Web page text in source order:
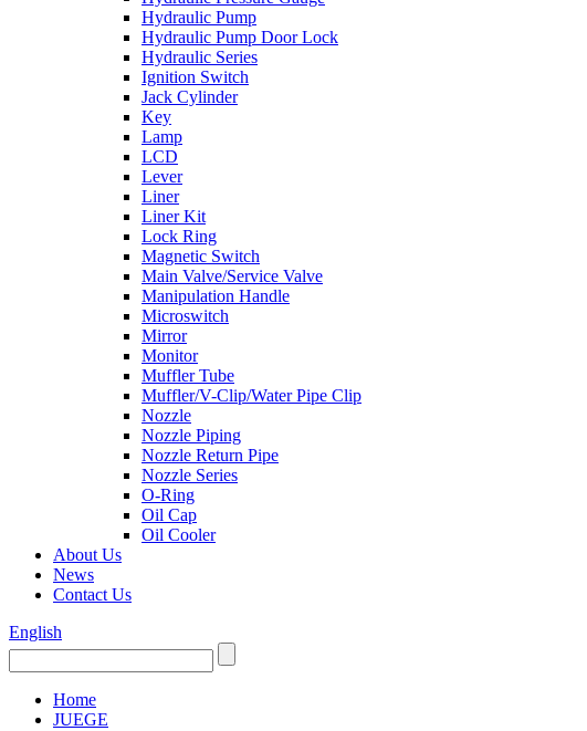
Hydraulic Pump
Hydraulic Pump Door Lock
Hydraulic Series
Ignition Switch
Jack Cylinder
Key
Lamp
LCD
Lever
Liner
Liner Kit
Lock Ring
Magnetic Switch
Main Valve/Service Valve
Manipulation Handle
Microswitch
Mirror
Monitor
Muffler Tube
Muffler/V-Clip/Water Pipe Clip
Nozzle
Nozzle Piping
Nozzle Return Pipe
Nozzle Series
O-Ring
Oil Cap
Oil Cooler
About Us
News
Contact Us
English
Home
JUEGE